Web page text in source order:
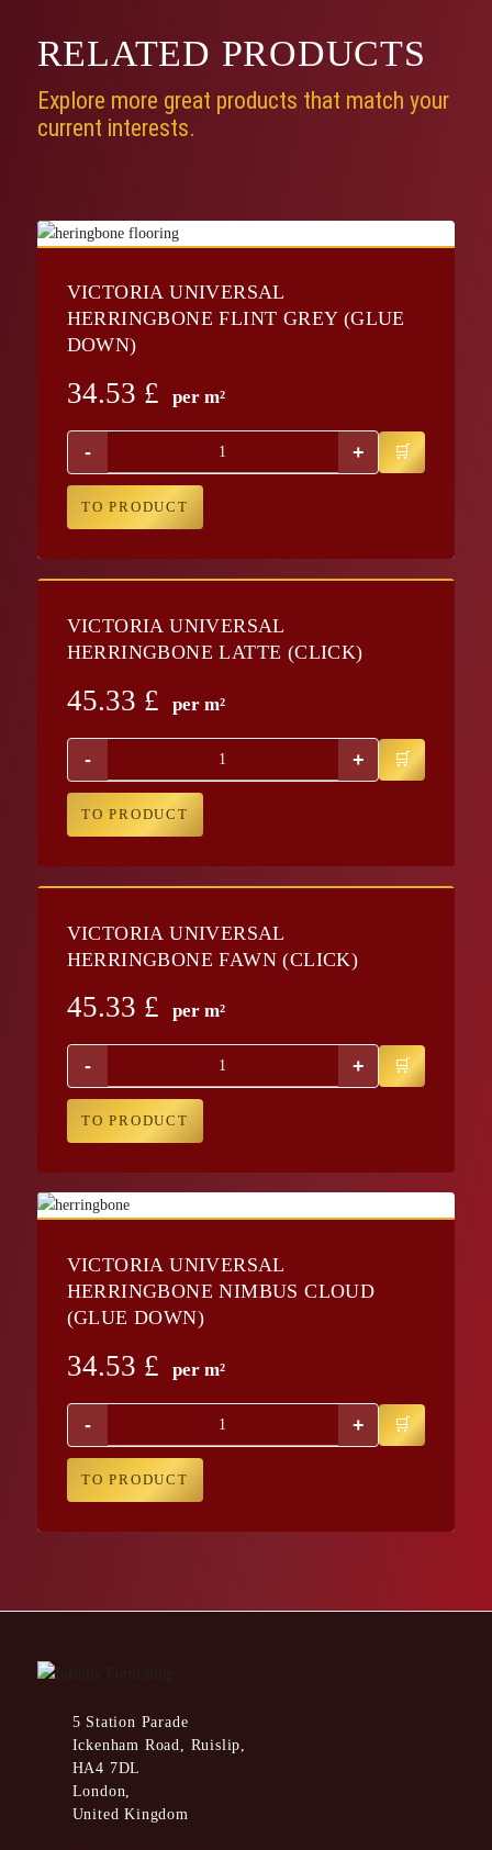
RELATED PRODUCTS
Explore more great products that match your
current interests.
VICTORIA UNIVERSAL
HERRINGBONE FLINT GREY (GLUE
DOWN)
34.53 £ per m²
- +
TO PRODUCT
VICTORIA UNIVERSAL
HERRINGBONE LATTE (CLICK)
45.33 £ per m²
- +
TO PRODUCT
VICTORIA UNIVERSAL
HERRINGBONE FAWN (CLICK)
45.33 £ per m²
- +
TO PRODUCT
VICTORIA UNIVERSAL
HERRINGBONE NIMBUS CLOUD
(GLUE DOWN)
34.53 £ per m²
- +
TO PRODUCT
5 Station Parade
Ickenham Road, Ruislip,
HA4 7DL
London,
United Kingdom